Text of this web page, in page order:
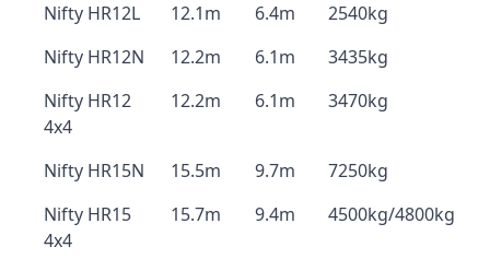
Nifty HR12L
12.1m 6.4m
2540kg
Nifty HR12N
12.2m 6.1m
3435kg
Nifty HR12
4x4
12.2m 6.1m 3470kg
Nifty HR15N 15.5m 9.7m
7250kg
Nifty HR15
4x4
15.7m 9.4m 4500kg/4800kg